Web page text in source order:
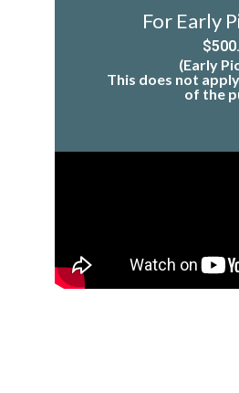
For Early
$
(Early
This does not
of the